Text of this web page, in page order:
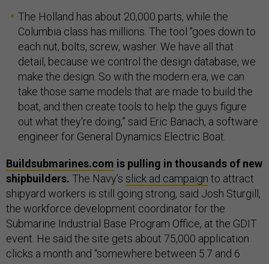
The Holland has about 20,000 parts, while the
Columbia class has millions. The tool "goes down to
each nut, bolts, screw, washer. We have all that
detail, because we control the design database, we
make the design. So with the modern era, we can
take those same models that are made to build the
boat, and then create tools to help the guys figure
out what they're doing,” said Eric Banach, a software
engineer for General Dynamics Electric Boat.
Buildsubmarines.com is pulling in thousands of new
shipbuilders. The Navy’s slick ad campaign to attract
shipyard workers is still going strong, said Josh Sturgill,
the workforce development coordinator for the
Submarine Industrial Base Program Office, at the GDIT
event. He said the site gets about 75,000 application
clicks a month and “somewhere between 5.7 and 6